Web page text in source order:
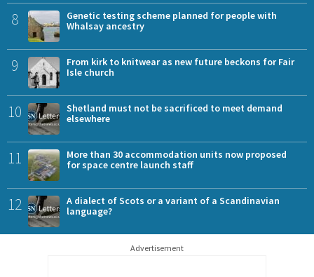
8
Genetic testing scheme planned for people with
Whalsay ancestry
9
From kirk to knitwear as new future beckons for Fair
Isle church
10
Shetland must not be sacrificed to meet demand
elsewhere
11
More than 30 accommodation units now proposed
for space centre launch staff
12
A dialect of Scots or a variant of a Scandinavian
language?
Advertisement